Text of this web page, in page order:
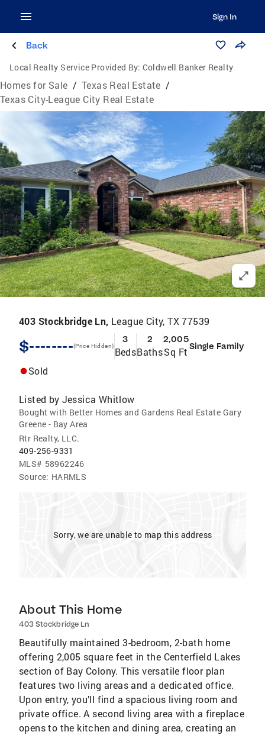
Sign In
Back
Local Realty Service Provided By: Coldwell Banker Realty
Homes for Sale / Texas Real Estate /
Texas City-League City Real Estate
403 Stockbridge Ln, League City, TX 77539
$--------(Price Hidden)
3
Beds
2
Baths
2,005
Sq Ft Single Family
Sold
Listed by Jessica Whitlow
Bought with Better Homes and Gardens Real Estate Gary
Greene - Bay Area
Rtr Realty, LLC.
409-256-9331
MLS# 58962246
Source: HARMLS
Sorry, we are unable to map this address
About This Home
403 Stockbridge Ln
Beautifully maintained 3-bedroom, 2-bath home
offering 2,005 square feet in the Centerfield Lakes
section of Bay Colony. This versatile floor plan
features two living areas and a dedicated office.
Upon entry, you’ll find a spacious living room and
private office. A second living area with a fireplace
opens to the kitchen and dining area, creating an